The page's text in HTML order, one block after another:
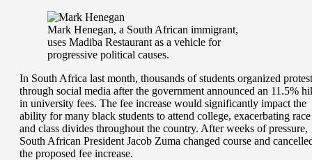
Mark Henegan, a South African immigrant,
uses Madiba Restaurant as a vehicle for
progressive political causes.
In South Africa last month, thousands of students organized
through social media after the government announced an 11.5%
in university fees. The fee increase would significantly impact the
ability for many black students to attend college, exacerbating race
and class divides throughout the country. After weeks of pressure,
South African President Jacob Zuma changed course and
the proposed fee increase.